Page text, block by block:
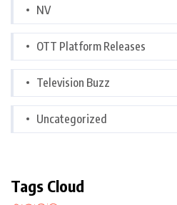
NV
OTT Platform Releases
Television Buzz
Uncategorized
Tags Cloud